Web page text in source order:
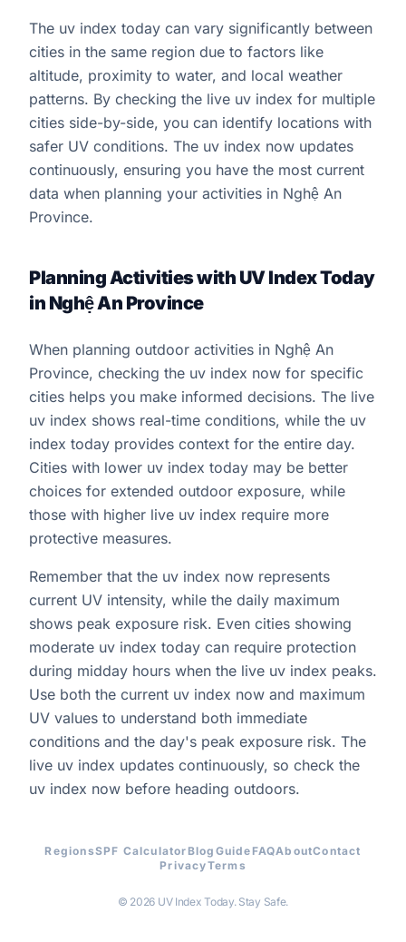
The uv index today can vary significantly between
cities in the same region due to factors like
altitude, proximity to water, and local weather
patterns. By checking the live uv index for multiple
cities side-by-side, you can identify locations with
safer UV conditions. The uv index now updates
continuously, ensuring you have the most current
data when planning your activities in Nghệ An
Province.
Planning Activities with UV Index Today
in Nghệ An Province
When planning outdoor activities in Nghệ An
Province, checking the uv index now for specific
cities helps you make informed decisions. The live
uv index shows real-time conditions, while the uv
index today provides context for the entire day.
Cities with lower uv index today may be better
choices for extended outdoor exposure, while
those with higher live uv index require more
protective measures.
Remember that the uv index now represents
current UV intensity, while the daily maximum
shows peak exposure risk. Even cities showing
moderate uv index today can require protection
during midday hours when the live uv index peaks.
Use both the current uv index now and maximum
UV values to understand both immediate
conditions and the day's peak exposure risk. The
live uv index updates continuously, so check the
uv index now before heading outdoors.
RegionsSPF Calculator Blog Guide FAQAboutContact
PrivacyTerms
© 2026 UV Index Today. Stay Safe.